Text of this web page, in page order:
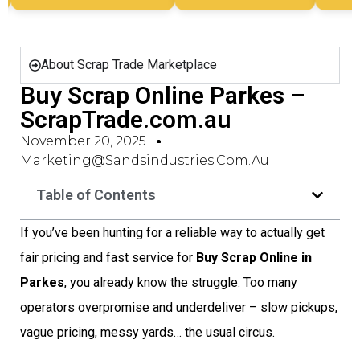
About Scrap Trade Marketplace
Buy Scrap Online Parkes –
ScrapTrade.com.au
November 20, 2025
Marketing@sandsindustries.com.au
Table of Contents
If you’ve been hunting for a reliable way to actually get
fair pricing and fast service for Buy Scrap Online in
Parkes, you already know the struggle. Too many
operators overpromise and underdeliver – slow pickups,
vague pricing, messy yards… the usual circus.